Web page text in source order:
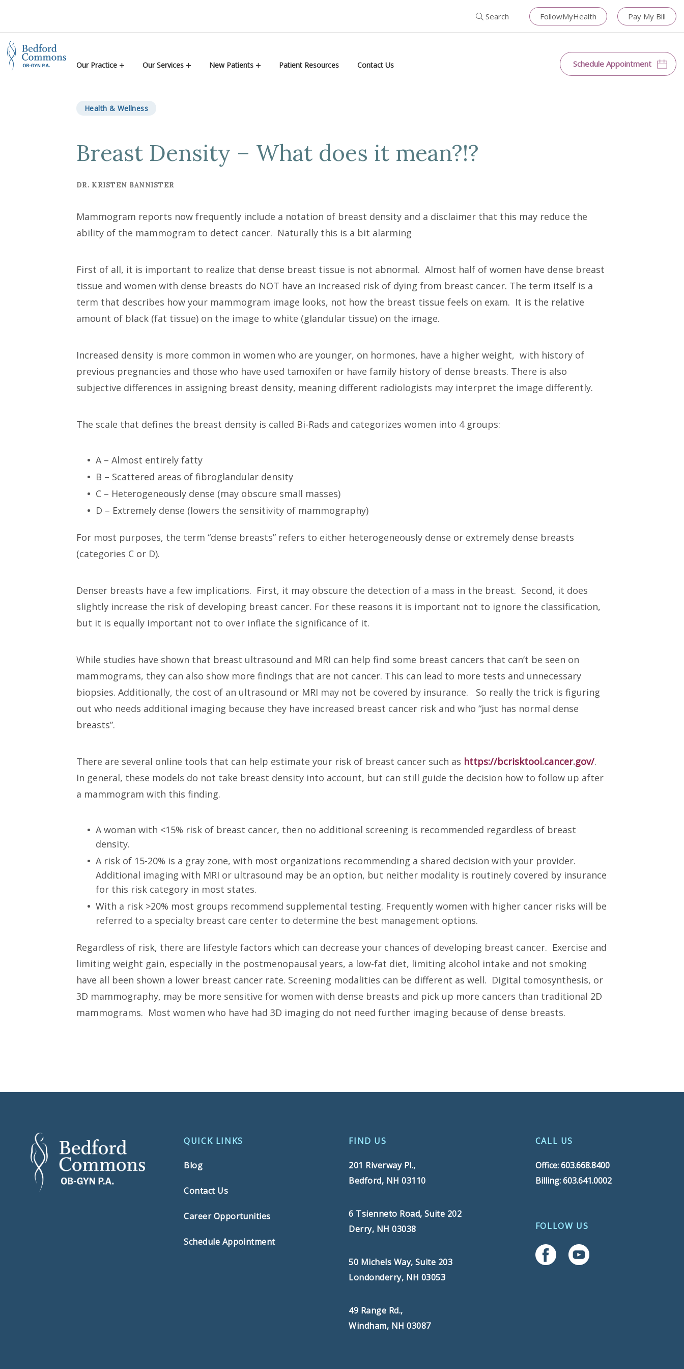
CloseSearch
Search
Search for:
Search
FollowMyHealth Pay My Bill
Our Practice Our Services New Patients Patient Resources Contact Us Schedule Appointment
Health & Wellness
Breast Density – What does it mean?!?
DR. KRISTEN BANNISTER
Mammogram reports now frequently include a notation of breast density and a disclaimer that this may reduce the
ability of the mammogram to detect cancer. Naturally this is a bit alarming
First of all, it is important to realize that dense breast tissue is not abnormal. Almost half of women have dense breast
tissue and women with dense breasts do NOT have an increased risk of dying from breast cancer. The term itself is a
term that describes how your mammogram image looks, not how the breast tissue feels on exam. It is the relative
amount of black (fat tissue) on the image to white (glandular tissue) on the image.
Increased density is more common in women who are younger, on hormones, have a higher weight, with history of
previous pregnancies and those who have used tamoxifen or have family history of dense breasts. There is also
subjective differences in assigning breast density, meaning different radiologists may interpret the image differently.
The scale that defines the breast density is called Bi-Rads and categorizes women into 4 groups:
A – Almost entirely fatty
B – Scattered areas of fibroglandular density
C – Heterogeneously dense (may obscure small masses)
D – Extremely dense (lowers the sensitivity of mammography)
For most purposes, the term “dense breasts” refers to either heterogeneously dense or extremely dense breasts
(categories C or D).
Denser breasts have a few implications. First, it may obscure the detection of a mass in the breast. Second, it does
slightly increase the risk of developing breast cancer. For these reasons it is important not to ignore the classification,
but it is equally important not to over inflate the significance of it.
While studies have shown that breast ultrasound and MRI can help find some breast cancers that can’t be seen on
mammograms, they can also show more findings that are not cancer. This can lead to more tests and unnecessary
biopsies. Additionally, the cost of an ultrasound or MRI may not be covered by insurance. So really the trick is figuring
out who needs additional imaging because they have increased breast cancer risk and who “just has normal dense
breasts”.
There are several online tools that can help estimate your risk of breast cancer such as https://bcrisktool.cancer.gov/.
In general, these models do not take breast density into account, but can still guide the decision how to follow up after
a mammogram with this finding.
A woman with <15% risk of breast cancer, then no additional screening is recommended regardless of breast
density.
A risk of 15-20% is a gray zone, with most organizations recommending a shared decision with your provider.
Additional imaging with MRI or ultrasound may be an option, but neither modality is routinely covered by insurance
for this risk category in most states.
With a risk >20% most groups recommend supplemental testing. Frequently women with higher cancer risks will be
referred to a specialty breast care center to determine the best management options.
Regardless of risk, there are lifestyle factors which can decrease your chances of developing breast cancer. Exercise and
limiting weight gain, especially in the postmenopausal years, a low-fat diet, limiting alcohol intake and not smoking
have all been shown a lower breast cancer rate. Screening modalities can be different as well. Digital tomosynthesis, or
3D mammography, may be more sensitive for women with dense breasts and pick up more cancers than traditional 2D
mammograms. Most women who have had 3D imaging do not need further imaging because of dense breasts.
QUICK LINKS
Blog
Contact Us
Career Opportunities
Schedule Appointment
FIND US
201 Riverway Pl.,
Bedford, NH 03110
6 Tsienneto Road, Suite 202
Derry, NH 03038
50 Michels Way, Suite 203
Londonderry, NH 03053
49 Range Rd.,
Windham, NH 03087
CALL US
Office: 603.668.8400
Billing: 603.641.0002
FOLLOW US
Follow Us On Facebook
Follow Us On YouTube